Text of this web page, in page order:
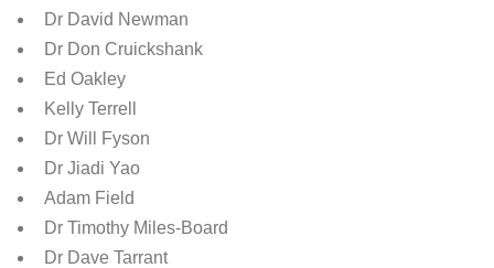
Dr David Newman
Dr Don Cruickshank
Ed Oakley
Kelly Terrell
Dr Will Fyson
Dr Jiadi Yao
Adam Field
Dr Timothy Miles-Board
Dr Dave Tarrant